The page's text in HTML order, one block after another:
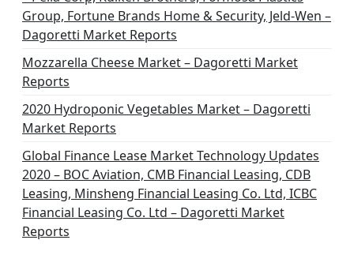
Group, Fortune Brands Home & Security, Jeld-Wen –
Dagoretti Market Reports
Mozzarella Cheese Market – Dagoretti Market
Reports
2020 Hydroponic Vegetables Market – Dagoretti
Market Reports
Global Finance Lease Market Technology Updates
2020 – BOC Aviation, CMB Financial Leasing, CDB
Leasing, Minsheng Financial Leasing Co. Ltd, ICBC
Financial Leasing Co. Ltd – Dagoretti Market
Reports